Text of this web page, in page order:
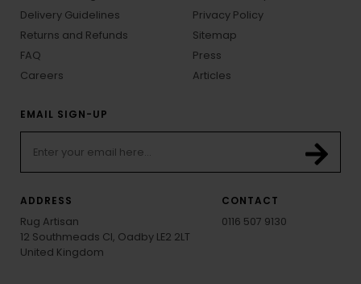
Delivery Guidelines
Returns and Refunds
FAQ
Careers
Privacy Policy
Sitemap
Press
Articles
EMAIL SIGN-UP
ADDRESS
Rug Artisan
12 Southmeads Cl, Oadby LE2 2LT
United Kingdom
CONTACT
0116 507 9130